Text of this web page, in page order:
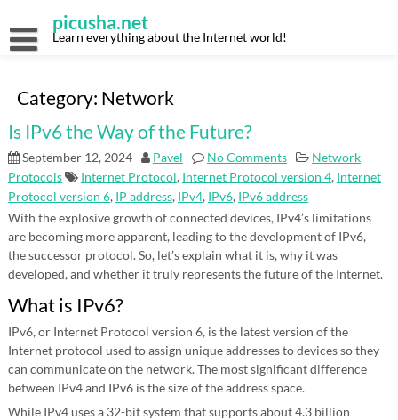
content
picusha.net
Learn everything about the Internet world!
Category: Network
Is IPv6 the Way of the Future?
September 12, 2024 Pavel No Comments
Network
Protocols
Internet Protocol, Internet Protocol version 4, Internet
Protocol version 6, IP address, IPv4, IPv6, IPv6 address
With the explosive growth of connected devices, IPv4’s limitations
are becoming more apparent, leading to the development of IPv6,
the successor protocol. So, let’s explain what it is, why it was
developed, and whether it truly represents the future of the Internet.
What is IPv6?
IPv6, or Internet Protocol version 6, is the latest version of the
Internet protocol used to assign unique addresses to devices so they
can communicate on the network. The most significant difference
between IPv4 and IPv6 is the size of the address space.
While IPv4 uses a 32-bit system that supports about 4.3 billion